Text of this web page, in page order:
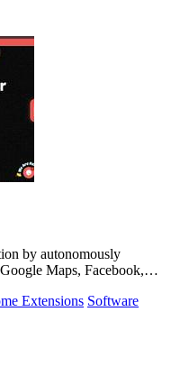
by autonomously
Maps, Facebook,
Extensions Software